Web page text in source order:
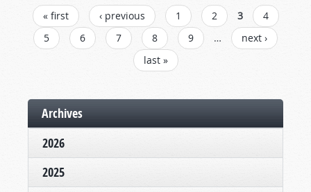
PAGES
« first ‹ previous 1 2 3
4
5
6 7 8 9 …
next ›
last »
Archives
2026
2025